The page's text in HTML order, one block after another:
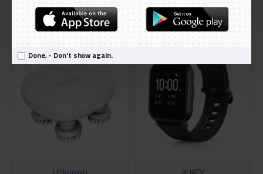
Done, - Don't show again.
ADD TO CART ADD TO CART